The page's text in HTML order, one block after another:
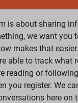
is about sharing
we want you
makes that
able to track what
reading or
you register. We
here on